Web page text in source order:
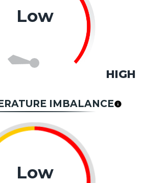
Low
HIGH
IMBALANCE
Low